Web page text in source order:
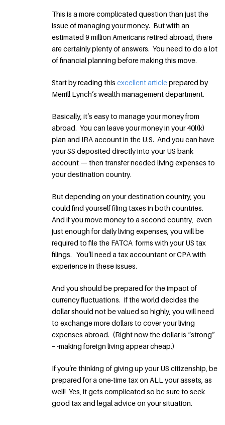
This is a more complicated question than just the
issue of managing your money. But with an
estimated 9 million Americans retired abroad, there
are certainly plenty of answers. You need to do a lot
of financial planning before making this move.
Start by reading this excellent articleprepared by
Merrill Lynch’s wealth management department.
Basically, it’s easy to manage your money from
abroad. You can leave your money in your 40l(k)
plan and IRA account in the U.S. And you can have
your SS deposited directly into your US bank
account — then transfer needed living expenses to
your destination country.
But depending on your destination country, you
could find yourself filing taxes in both countries.
And if you move money to a second country, even
just enough for daily living expenses, you will be
required to file the FATCA forms with your US tax
filings. You’ll need a tax accountant or CPA with
experience in these issues.
And you should be prepared for the impact of
currency fluctuations. If the world decides the
dollar should not be valued so highly, you will need
to exchange more dollars to cover your living
expenses abroad. (Right now the dollar is “strong”
– -making foreign living appear cheap.)
If you’re thinking of giving up your US citizenship, be
prepared for a one-time tax on ALL your assets, as
well! Yes, it gets complicated so be sure to seek
good tax and legal advice on your situation.